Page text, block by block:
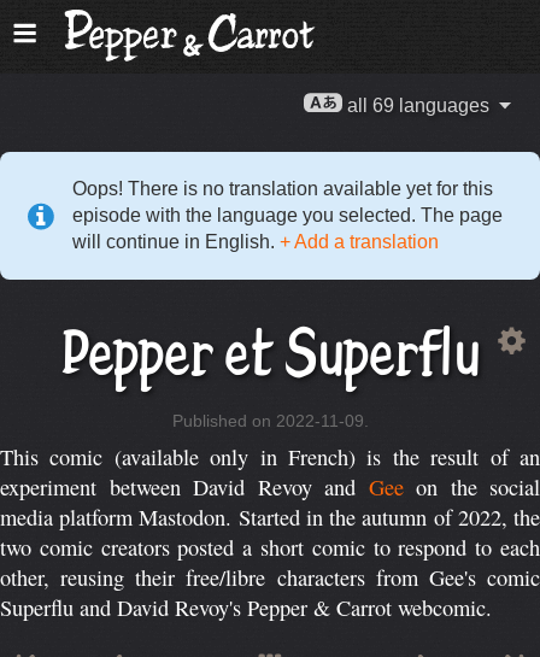
all 69 languages
Oops! There is no translation available yet for this
episode with the language you selected. The page
will continue in English. + Add a translation
Pepper et Superflu
Published on 2022-11-09.
This comic (available only in French) is the result of an
experiment between David Revoy and Geeon the social
media platform Mastodon. Started in the autumn of 2022, the
two comic creators posted a short comic to respond to each
other, reusing their free/libre characters from Gee's comic
Superflu and David Revoy's Pepper & Carrot webcomic.